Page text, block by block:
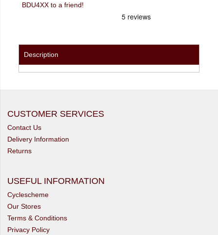
BDU4XX to a friend!
Description
CUSTOMER SERVICES
Contact Us
Delivery Information
Returns
USEFUL INFORMATION
Cyclescheme
Our Stores
Terms & Conditions
Privacy Policy